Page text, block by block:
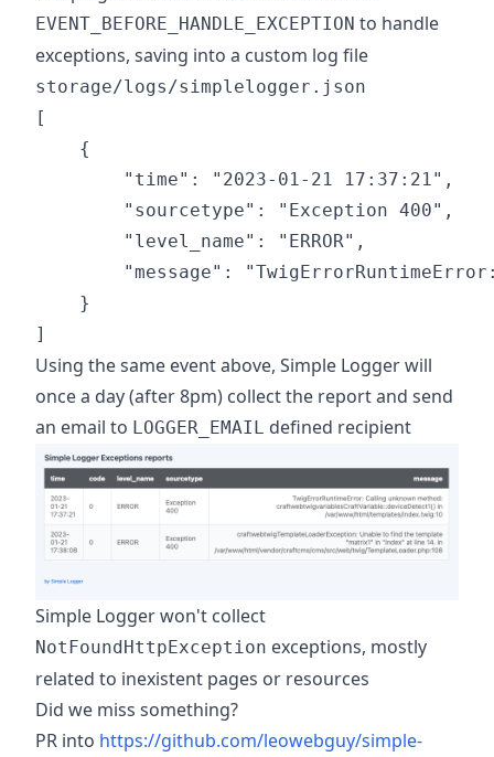
EVENT_BEFORE_HANDLE_EXCEPTION to handle
exceptions, saving into a custom log file
storage/logs/simplelogger.json
[
    {
        "time": "2023-01-21 17:37:21",
        "sourcetype": "Exception 400",
        "level_name": "ERROR",
"message":
    }
Using the same event above, Simple Logger will
once a day (after 8pm) collect the report and send
an email to LOGGER_EMAIL defined recipient
Simple Logger won't collect
NotFoundHttpException exceptions, mostly
related to inexistent pages or resources
Did we miss something?
PR into https://github.com/leowebguy/simple-